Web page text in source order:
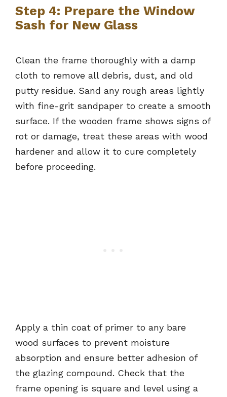
Step 4: Prepare the Window
Sash for New Glass
Clean the frame thoroughly with a damp
cloth to remove all debris, dust, and old
putty residue. Sand any rough areas lightly
with fine-grit sandpaper to create a smooth
surface. If the wooden frame shows signs of
rot or damage, treat these areas with wood
hardener and allow it to cure completely
before proceeding.
Apply a thin coat of primer to any bare
wood surfaces to prevent moisture
absorption and ensure better adhesion of
the glazing compound. Check that the
frame opening is square and level using a